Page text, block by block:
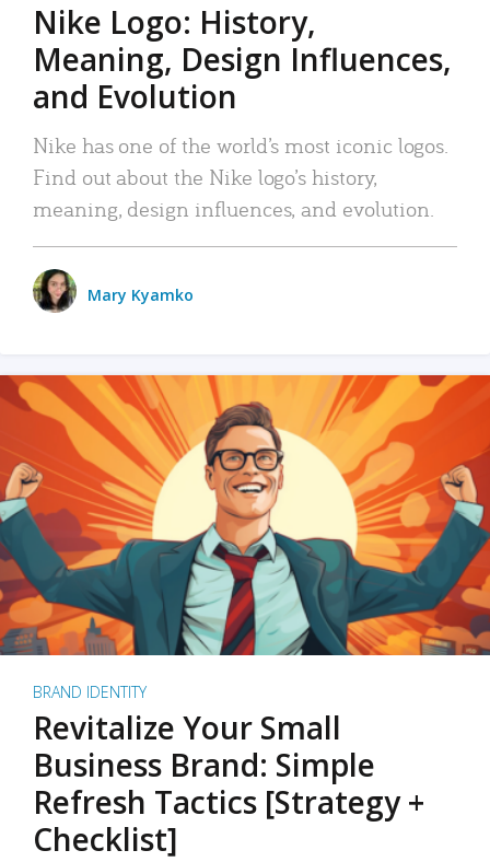
Nike Logo: History,
Meaning, Design Influences,
and Evolution
Nike has one of the world’s most iconic logos.
Find out about the Nike logo’s history,
meaning, design influences, and evolution.
Mary Kyamko
BRAND IDENTITY
Revitalize Your Small
Business Brand: Simple
Refresh Tactics [Strategy +
Checklist]